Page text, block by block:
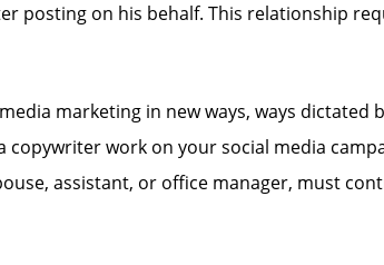
posting on his behalf. This relationship
marketing in new ways, ways dictated
work on your social media
assistant, or office manager, must